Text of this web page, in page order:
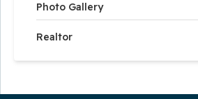
Photo Gallery
Realtor